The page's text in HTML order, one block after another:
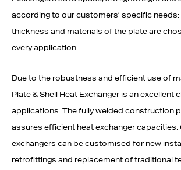
according to our customers’ specific needs:
thickness and materials of the plate are
every application.
Due to the robustness and efficient use of
Plate & Shell Heat Exchanger is an excellent
applications. The fully welded construction
assures efficient heat exchanger capacities.
exchangers can be customised for new
retrofittings and replacement of traditional